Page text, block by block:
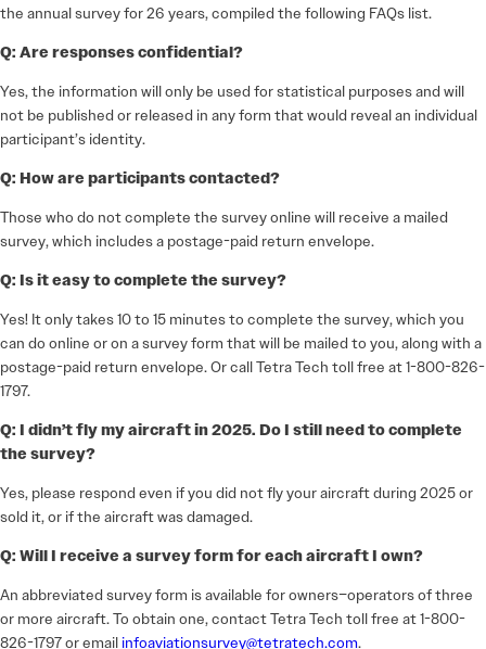
the annual survey for 26 years, compiled the following FAQs list.
Q: Are responses confidential?
Yes, the information will only be used for statistical purposes and will
not be published or released in any form that would reveal an individual
participant’s identity.
Q: How are participants contacted?
Those who do not complete the survey online will receive a mailed
survey, which includes a postage-paid return envelope.
Q: Is it easy to complete the survey?
Yes! It only takes 10 to 15 minutes to complete the survey, which you
can do online or on a survey form that will be mailed to you, along with a
postage-paid return envelope. Or call Tetra Tech toll free at 1-800-826-
1797.
Q: I didn’t fly my aircraft in 2025. Do I still need to complete
the survey?
Yes, please respond even if you did not fly your aircraft during 2025 or
sold it, or if the aircraft was damaged.
Q: Will I receive a survey form for each aircraft I own?
An abbreviated survey form is available for owners–operators of three
or more aircraft. To obtain one, contact Tetra Tech toll free at 1-800-
826-1797 or email infoaviationsurvey@tetratech.com.